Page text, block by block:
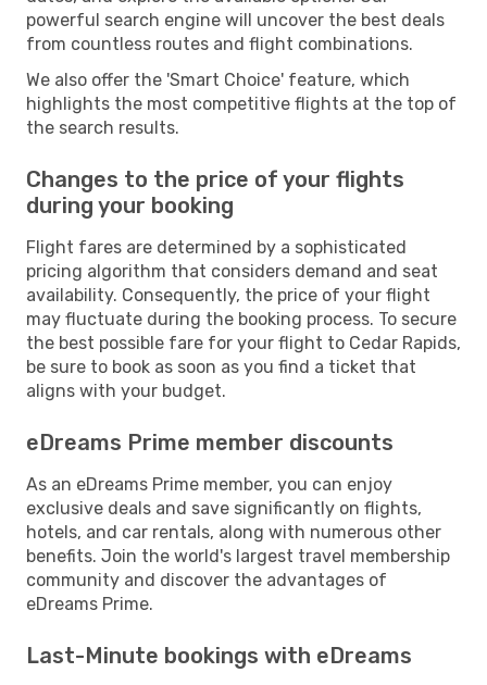
powerful search engine will uncover the best deals
from countless routes and flight combinations.
We also offer the 'Smart Choice' feature, which
highlights the most competitive flights at the top of
the search results.
Changes to the price of your flights
during your booking
Flight fares are determined by a sophisticated
pricing algorithm that considers demand and seat
availability. Consequently, the price of your flight
may fluctuate during the booking process. To secure
the best possible fare for your flight to Cedar Rapids,
be sure to book as soon as you find a ticket that
aligns with your budget.
eDreams Prime member discounts
As an eDreams Prime member, you can enjoy
exclusive deals and save significantly on flights,
hotels, and car rentals, along with numerous other
benefits. Join the world's largest travel membership
community and discover the advantages of
eDreams Prime.
Last-Minute bookings with eDreams